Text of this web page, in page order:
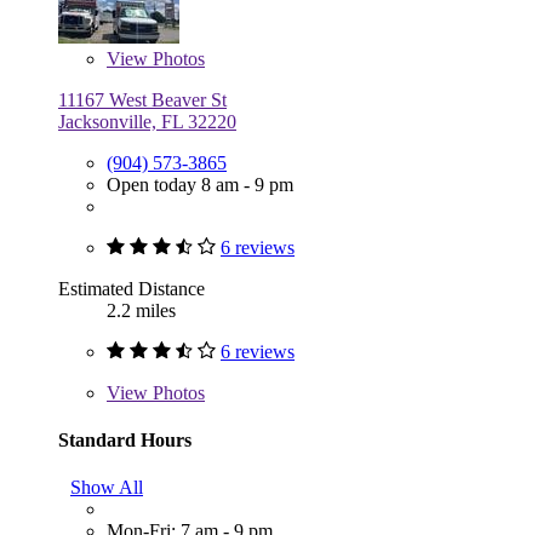
View Photos
11167 West Beaver St
Jacksonville, FL 32220
(904) 573-3865
Open today 8 am - 9 pm
6 reviews
Estimated Distance
2.2 miles
6 reviews
View Photos
Standard Hours
Show All
Mon-Fri: 7 am - 9 pm